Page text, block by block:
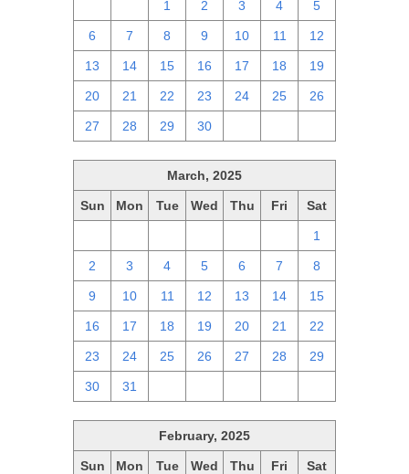
1 2 3 4 5
6 7 8 9 10 11 12
13 14 15 16 17 18 19
20 21 22 23 24 25 26
27 28 29 30
March, 2025
Sun Mon Tue Wed Thu Fri Sat
1
2 3 4 5 6 7 8
9 10 11 12 13 14 15
16 17 18 19 20 21 22
23 24 25 26 27 28 29
30 31
February, 2025
Sun Mon Tue Wed Thu Fri Sat